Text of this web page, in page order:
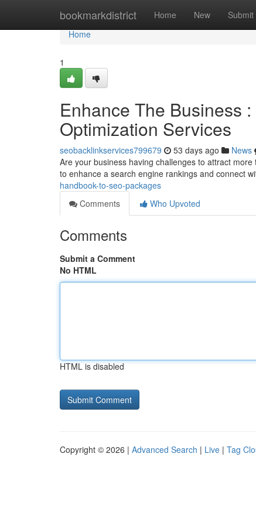
bookmarkdistrict Home New Submit
Home
Home
1
Enhance The Business
Optimization Services
seobacklinkservices799679 53 days ago News
Are your business having challenges to attract
to enhance a search engine rankings and connect
handbook-to-seo-packages
Comments
Who Upvoted
Comments
Submit a Comment
No HTML
HTML is disabled
Copyright © 2026 | Advanced Search | Live | Tag